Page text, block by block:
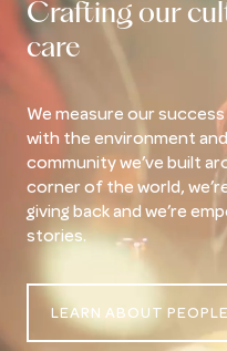
Crafting our
care
We measure our
with the environment
community we’ve built
corner of the world,
giving back and we’re
stories.
LEARN ABOUT